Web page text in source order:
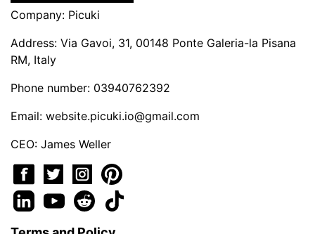
Company: Picuki
Address: Via Gavoi, 31, 00148 Ponte Galeria-la Pisana
RM, Italy
Phone number: 03940762392
Email: website.picuki.io@gmail.com
CEO: James Weller